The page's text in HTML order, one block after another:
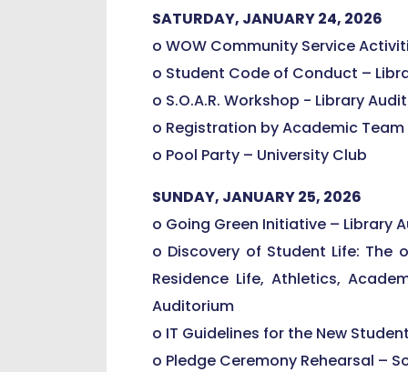
SATURDAY, JANUARY 24, 2026
o WOW Community Service
o Student Code of Conduct –
o S.O.A.R. Workshop - Library
o Registration by Academic
o Pool Party – University Club
SUNDAY, JANUARY 25, 2026
o Going Green Initiative – Library
o Discovery of Student Life: The
Residence Life, Athletics,
Auditorium
o IT Guidelines for the New
o Pledge Ceremony Rehearsal –